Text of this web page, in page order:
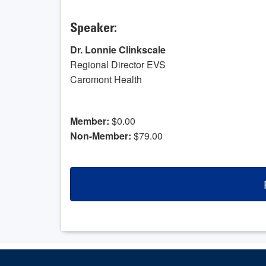
Speaker:
Dr. Lonnie Clinkscale
Regional Director EVS
Caromont Health
Member: $0.00
Non-Member: $79.00